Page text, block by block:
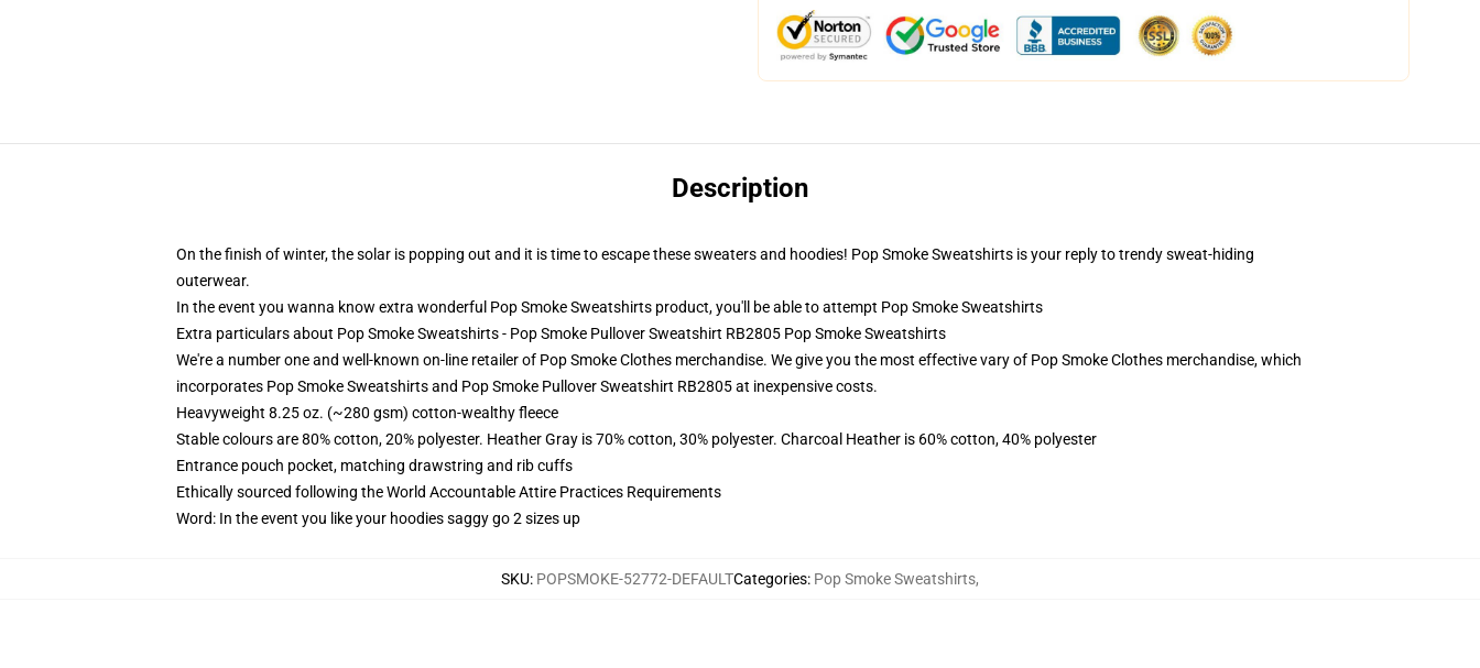
Description
On the finish of winter, the solar is popping out and it is time to escape these sweaters and hoodies! Pop Smoke Sweatshirts is your reply to trendy sweat-hiding
outerwear.
In the event you wanna know extra wonderful Pop Smoke Sweatshirts product, you'll be able to attempt Pop Smoke Sweatshirts
Extra particulars about Pop Smoke Sweatshirts - Pop Smoke Pullover Sweatshirt RB2805 Pop Smoke Sweatshirts
We're a number one and well-known on-line retailer of Pop Smoke Clothes merchandise. We give you the most effective vary of Pop Smoke Clothes merchandise, which
incorporates Pop Smoke Sweatshirts and Pop Smoke Pullover Sweatshirt RB2805 at inexpensive costs.
Heavyweight 8.25 oz. (~280 gsm) cotton-wealthy fleece
Stable colours are 80% cotton, 20% polyester. Heather Gray is 70% cotton, 30% polyester. Charcoal Heather is 60% cotton, 40% polyester
Entrance pouch pocket, matching drawstring and rib cuffs
Ethically sourced following the World Accountable Attire Practices Requirements
Word: In the event you like your hoodies saggy go 2 sizes up
SKU: POPSMOKE-52772-DEFAULTCategories: Pop Smoke Sweatshirts,